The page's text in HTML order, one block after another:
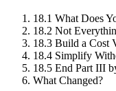
18.1 What Does
18.2 Not
18.3 Build a Cost
18.4 Simplify
18.5 End Part III
What Changed?